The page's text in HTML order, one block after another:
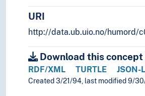
Resettlement
Urban-rural
Sexuality
Social behaviour
Swimming
URI
http://data.ub.uio.no/humord/
Download this concept
RDF/XML TURTLE JSON-
Created 3/21/94, last modified 9/